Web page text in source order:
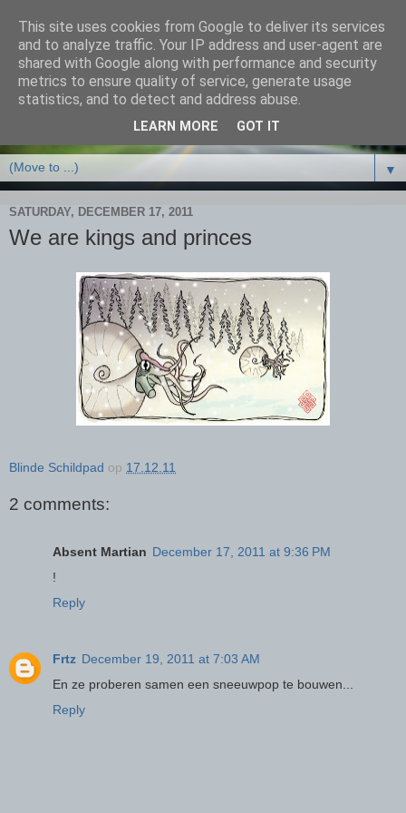
▼
SATURDAY, DECEMBER 17, 2011
We are kings and princes
Blinde Schildpad op 17.12.11
2 comments:
Absent Martian December 17, 2011 at 9:36 PM
!
Reply
Frtz December 19, 2011 at 7:03 AM
En ze proberen samen een sneeuwpop te bouwen...
Reply
This site uses cookies from Google to deliver its services
and to analyze traffic. Your IP address and user-agent are
shared with Google along with performance and security
metrics to ensure quality of service, generate usage
statistics, and to detect and address abuse.
LEARN MORE GOT IT